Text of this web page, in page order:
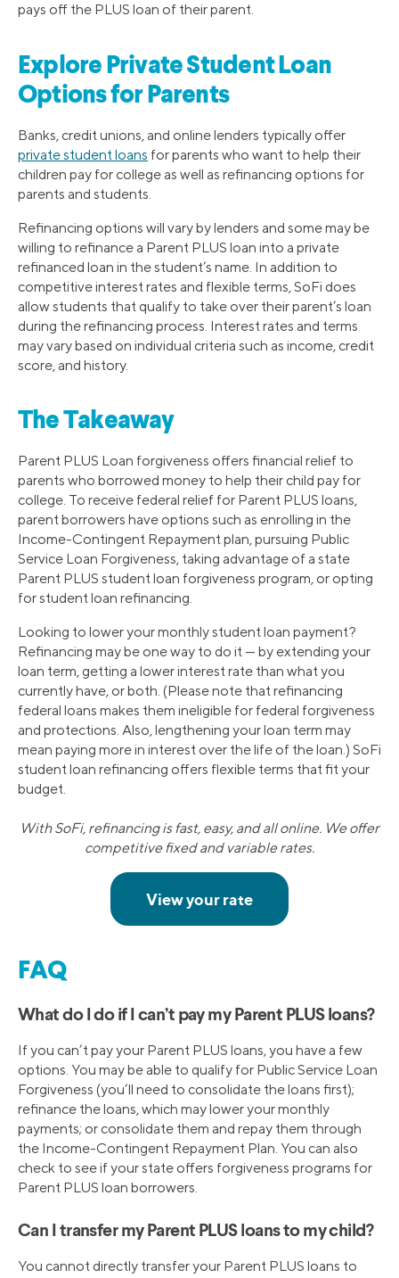
pays off the PLUS loan of their parent.
Explore Private Student Loan
Options for Parents
Banks, credit unions, and online lenders typically offer
private student loans for parents who want to help their
children pay for college as well as refinancing options for
parents and students.
Refinancing options will vary by lenders and some may be
willing to refinance a Parent PLUS loan into a private
refinanced loan in the student’s name. In addition to
competitive interest rates and flexible terms, SoFi does
allow students that qualify to take over their parent’s loan
during the refinancing process. Interest rates and terms
may vary based on individual criteria such as income, credit
score, and history.
The Takeaway
Parent PLUS Loan forgiveness offers financial relief to
parents who borrowed money to help their child pay for
college. To receive federal relief for Parent PLUS loans,
parent borrowers have options such as enrolling in the
Income-Contingent Repayment plan, pursuing Public
Service Loan Forgiveness, taking advantage of a state
Parent PLUS student loan forgiveness program, or opting
for student loan refinancing.
Looking to lower your monthly student loan payment?
Refinancing may be one way to do it — by extending your
loan term, getting a lower interest rate than what you
currently have, or both. (Please note that refinancing
federal loans makes them ineligible for federal forgiveness
and protections. Also, lengthening your loan term may
mean paying more in interest over the life of the loan.) SoFi
student loan refinancing offers flexible terms that fit your
budget.
With SoFi, refinancing is fast, easy, and all online. We offer
competitive fixed and variable rates.
FAQ
What do I do if I can’t pay my Parent PLUS loans?
If you can’t pay your Parent PLUS loans, you have a few
options. You may be able to qualify for Public Service Loan
Forgiveness (you’ll need to consolidate the loans first);
refinance the loans, which may lower your monthly
payments; or consolidate them and repay them through
the Income-Contingent Repayment Plan. You can also
check to see if your state offers forgiveness programs for
Parent PLUS loan borrowers.
Can I transfer my Parent PLUS loans to my child?
You cannot directly transfer your Parent PLUS loans to